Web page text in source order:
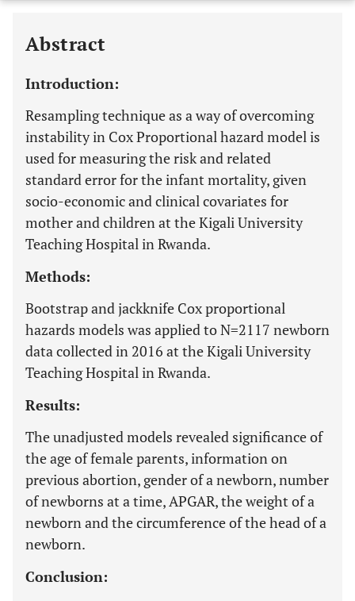
Last 6 Months 11,803
Abstract
Introduction:
Resampling technique as a way of overcoming
instability in Cox Proportional hazard model is
used for measuring the risk and related
standard error for the infant mortality, given
socio-economic and clinical covariates for
mother and children at the Kigali University
Teaching Hospital in Rwanda.
Methods:
Bootstrap and jackknife Cox proportional
hazards models was applied to N=2117 newborn
data collected in 2016 at the Kigali University
Teaching Hospital in Rwanda.
Results:
The unadjusted models revealed significance of
the age of female parents, information on
previous abortion, gender of a newborn, number
of newborns at a time, APGAR, the weight of a
newborn and the circumference of the head of a
newborn.
Conclusion: